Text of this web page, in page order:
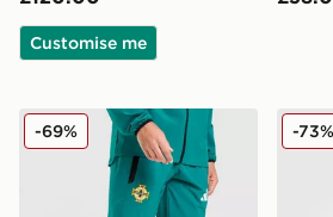
Customise me
adidas Northern Ireland Tiro
-69% -73%